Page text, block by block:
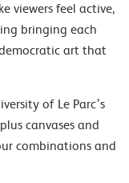
viewers feel active,
bringing each
art that
of Le Parc’s
canvases and
combinations and